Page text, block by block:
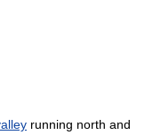
running north and